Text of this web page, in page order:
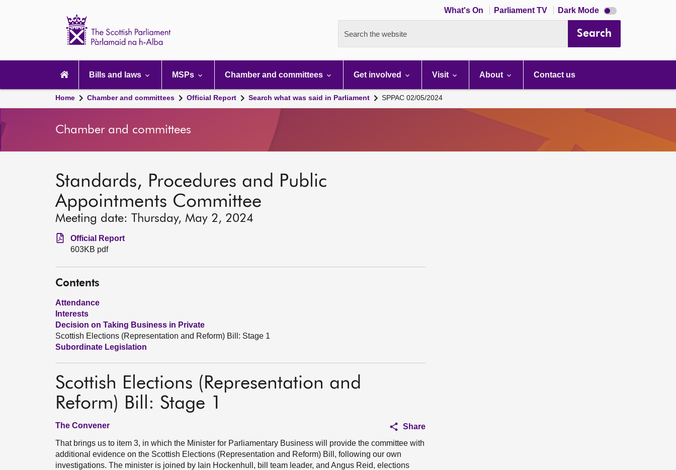
What's On Parliament TV Dark Mode Dark
mode
Search the website Search
navigation
Bills and laws MSPs Chamber and committees Get involved Visit About Contact us
Home Chamber and committees Official Report Search what was said in Parliament SPPAC 02/05/2024
Chamber and committees
Standards, Procedures and Public
Appointments Committee
Meeting date: Thursday, May 2, 2024
Official Report
603KB pdf
Contents
Attendance
Interests
Decision on Taking Business in Private
Scottish Elections (Representation and Reform) Bill: Stage 1
Subordinate Legislation
Scottish Elections (Representation and
Reform) Bill: Stage 1
The Convener
Share
That brings us to item 3, in which the Minister for Parliamentary Business will provide the committee with
additional evidence on the Scottish Elections (Representation and Reform) Bill, following our own
investigations. The minister is joined by Iain Hockenhull, bill team leader, and Angus Reid, elections